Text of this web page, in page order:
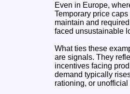
Even in Europe,
Temporary price
maintain and
faced unsustainable
What ties these
are signals. They
incentives facing
demand typically
rationing, or unofficial